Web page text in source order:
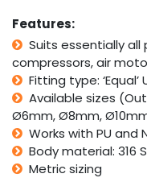
Features:
Suits essentially all
compressors, air
Fitting type:
Available sizes
Ø6mm, Ø8mm,
Works with PU and
Body material: 316
Metric sizing